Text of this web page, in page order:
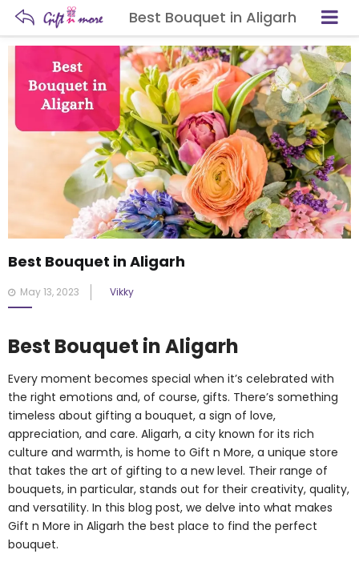
Best Bouquet in Aligarh
Best Bouquet in Aligarh
Posted
on
May 13, 2023 Vikky
Best Bouquet in Aligarh
Every moment becomes special when it’s celebrated with
the right emotions and, of course, gifts. There’s something
timeless about gifting a bouquet, a sign of love,
appreciation, and care. Aligarh, a city known for its rich
culture and warmth, is home to Gift n More, a unique store
that takes the art of gifting to a new level. Their range of
bouquets, in particular, stands out for their creativity, quality,
and versatility. In this blog post, we delve into what makes
Gift n More in Aligarh the best place to find the perfect
bouquet.